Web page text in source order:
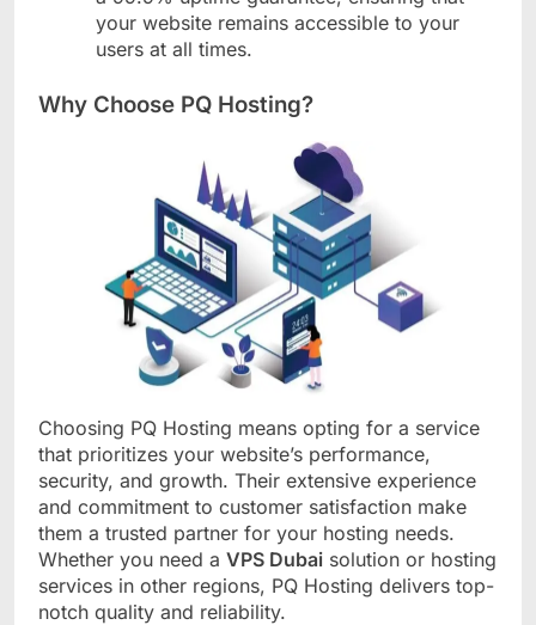
your website remains accessible to your
users at all times.
Why Choose PQ Hosting?
Choosing PQ Hosting means opting for a service
that prioritizes your website’s performance,
security, and growth. Their extensive experience
and commitment to customer satisfaction make
them a trusted partner for your hosting needs.
Whether you need a VPS Dubai solution or hosting
services in other regions, PQ Hosting delivers top-
notch quality and reliability.